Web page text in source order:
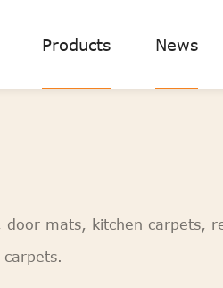
Products News
mats, kitchen carpets,